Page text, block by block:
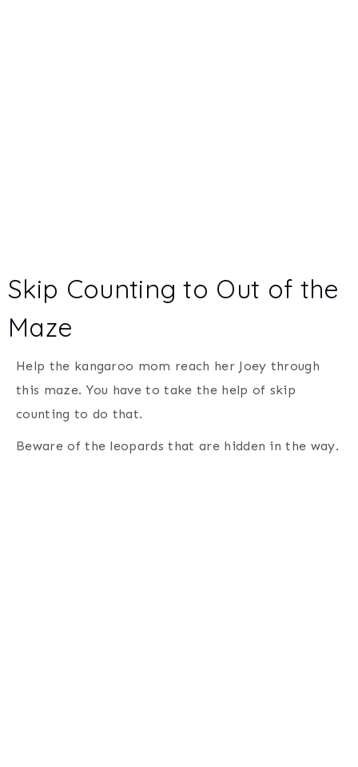
Skip Counting to Out of the
Maze
Help the kangaroo mom reach her Joey through
this maze. You have to take the help of skip
counting to do that.
Beware of the leopards that are hidden in the way.